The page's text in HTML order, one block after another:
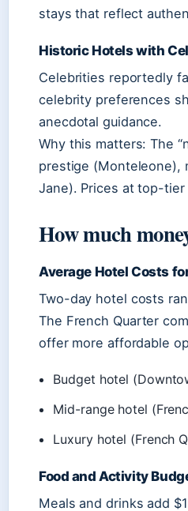
stays that reflect
Historic Hotels with
Celebrities reportedly
celebrity preferences
anecdotal guidance.
Why this matters: The
prestige (Monteleone),
Jane). Prices at top-
How much
Average Hotel Costs
Two-day hotel costs
The French Quarter
offer more affordable
Budget hotel
Mid-range hotel
Luxury hotel (French
Food and Activity
Meals and drinks add